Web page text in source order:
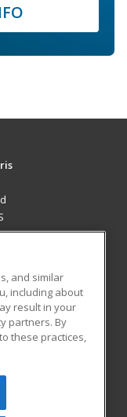
All rights
be reproduced or
and similar
including about
result in your
partners. By
these practices,